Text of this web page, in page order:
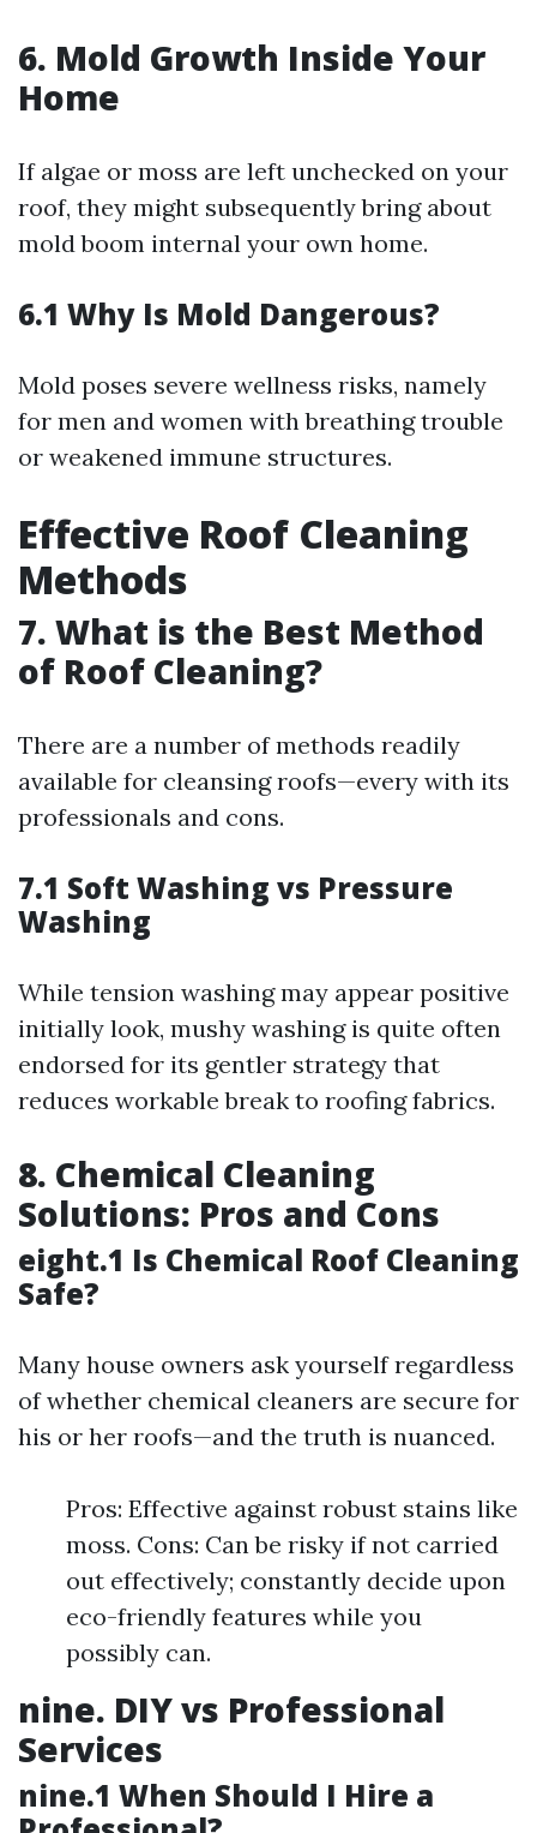
6. Mold Growth Inside Your
Home
If algae or moss are left unchecked on your
roof, they might subsequently bring about
mold boom internal your own home.
6.1 Why Is Mold Dangerous?
Mold poses severe wellness risks, namely
for men and women with breathing trouble
or weakened immune structures.
Effective Roof Cleaning
Methods
7. What is the Best Method
of Roof Cleaning?
There are a number of methods readily
available for cleansing roofs—every with its
professionals and cons.
7.1 Soft Washing vs Pressure
Washing
While tension washing may appear positive
initially look, mushy washing is quite often
endorsed for its gentler strategy that
reduces workable break to roofing fabrics.
8. Chemical Cleaning
Solutions: Pros and Cons
eight.1 Is Chemical Roof Cleaning
Safe?
Many house owners ask yourself regardless
of whether chemical cleaners are secure for
his or her roofs—and the truth is nuanced.
Pros: Effective against robust stains like
moss. Cons: Can be risky if not carried
out effectively; constantly decide upon
eco-friendly features while you
possibly can.
nine. DIY vs Professional
Services
nine.1 When Should I Hire a